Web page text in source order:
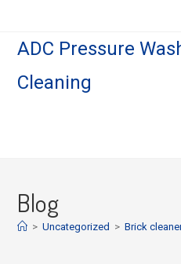
ADC Pressure
Cleaning
Blog
> Uncategorized > Brick